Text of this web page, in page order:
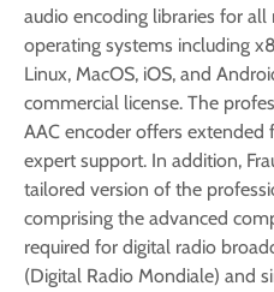
audio encoding libraries for
operating systems including
Linux, MacOS, iOS, and
commercial license. The
AAC encoder offers extended
expert support. In addition,
tailored version of the
comprising the advanced
required for digital radio
(Digital Radio Mondiale) and